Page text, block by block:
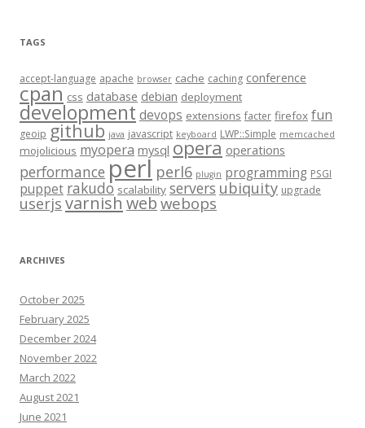
TAGS
accept-language apache browser cache caching conference
cpan css database debian deployment
development devops extensions facter firefox fun
geoip github java javascript keyboard LWP::Simple memcached
mojolicious myopera mysql opera operations
performance perl perl6 plugin programming PSGI
puppet rakudo scalability servers ubiquity upgrade
userjs varnish web webops
ARCHIVES
October 2025
February 2025
December 2024
November 2022
March 2022
August 2021
June 2021